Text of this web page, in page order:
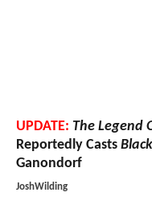
UPDATE: The Legend
Reportedly Casts
Ganondorf
JoshWilding